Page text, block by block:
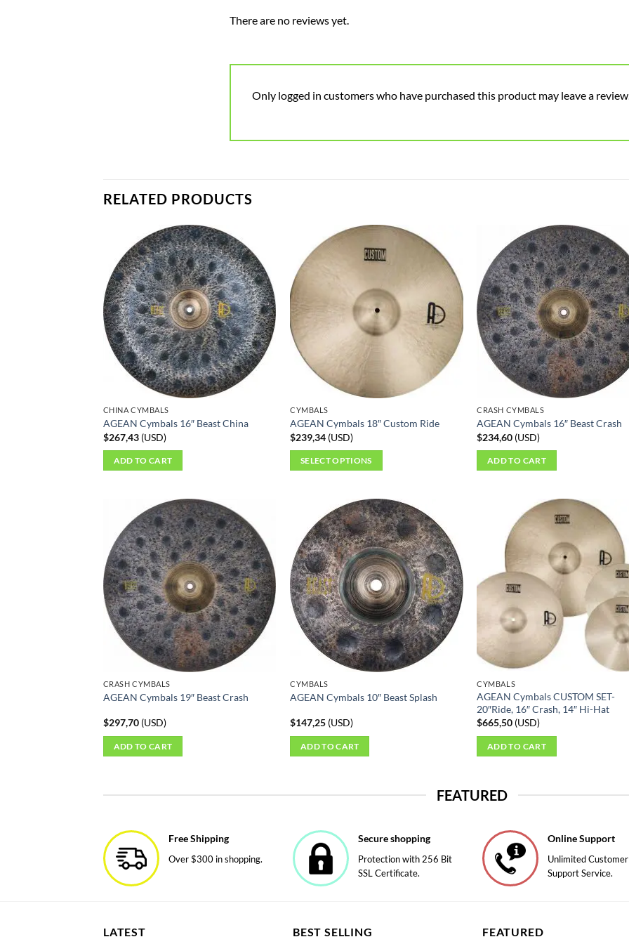
There are no reviews yet.
Only logged in customers who have purchased this product may leave a
RELATED PRODUCTS
CHINA CYMBALS
AGEAN Cymbals 16″ Beast China
$267,43(USD)
ADD TO CART
CYMBALS
AGEAN Cymbals 18″ Custom Ride
$239,34 (USD)
SELECT OPTIONS
multiple
variants.
The
options
may
be
chosen
page
CRASH CYMBALS
AGEAN Cymbals 16″ Beast Crash
$234,60 (USD)
ADD TO CART
CRASH CYMBALS
AGEAN Cymbals 19″ Beast Crash
$297,70(USD)
ADD TO CART
CYMBALS
AGEAN Cymbals 10″ Beast Splash
$147,25 (USD)
ADD TO CART
CYMBALS
AGEAN Cymbals CUSTOM SET-
20″Ride, 16″ Crash, 14″ Hi-Hat
$665,50 (USD)
ADD TO CART
FEATURED
Free Shipping
Over $300 in shopping.
Secure shopping
Protection with 256 Bit
SSL Certificate.
Online Support
Unlimited Customer
Support Service.
LATEST BEST SELLING FEATURED